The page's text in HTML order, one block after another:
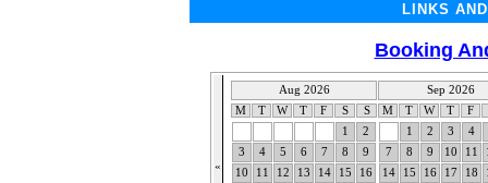
LINKS
Booking
«
Aug 2026
Sep 2026
M
T W T F S S M T W T F
1
2
3
4 5 6 7 8
9
10
11 12 13 14 15
16
1 2 3
4
7
8 9 10 11
14
15 16 17 18